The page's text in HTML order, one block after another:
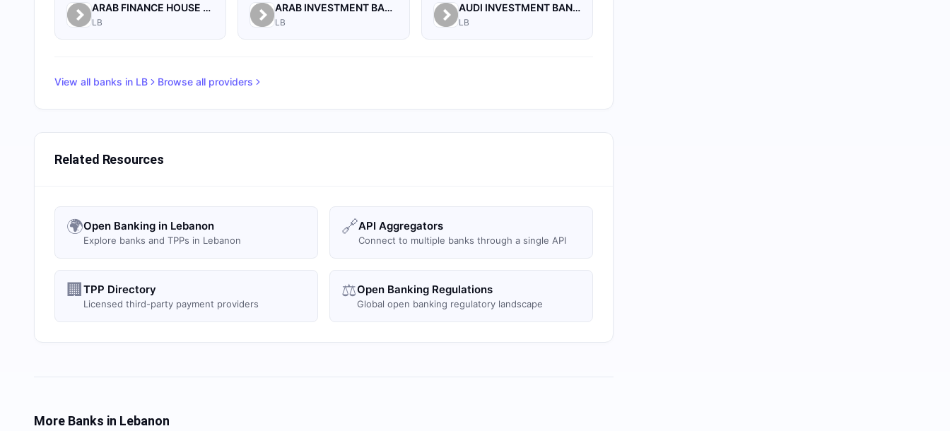
ARAB FINANCE HOUSE SAL (ISLAMIC BANK)
LB
ARAB INVESTMENT BANK SAL
LB
AUDI INVESTMENT BANK S.A.L.
LB
View all banks in LB Browse all providers
Related Resources
🌍Open Banking in Lebanon
Explore banks and TPPs in Lebanon
🔗API Aggregators
Connect to multiple banks through a single API
🏢 TPP Directory
Licensed third-party payment providers
⚖️Open Banking Regulations
Global open banking regulatory landscape
More Banks in Lebanon